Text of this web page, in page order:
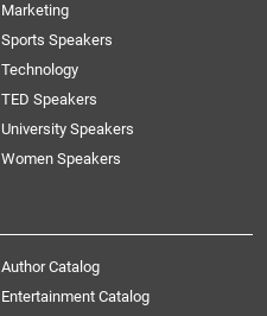
Marketing
Sports Speakers
Technology
TED Speakers
University Speakers
Women Speakers
Author Catalog
Entertainment Catalog